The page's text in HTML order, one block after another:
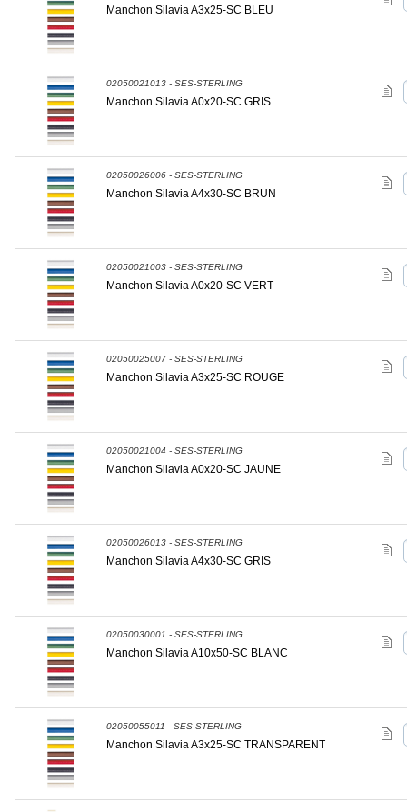
Manchon Silavia A3x25-SC BLEU
02050021013 - SES-STERLING
Manchon Silavia A0x20-SC GRIS
02050026006 - SES-STERLING
Manchon Silavia A4x30-SC BRUN
02050021003 - SES-STERLING
Manchon Silavia A0x20-SC VERT
02050025007 - SES-STERLING
Manchon Silavia A3x25-SC ROUGE
02050021004 - SES-STERLING
Manchon Silavia A0x20-SC JAUNE
02050026013 - SES-STERLING
Manchon Silavia A4x30-SC GRIS
02050030001 - SES-STERLING
Manchon Silavia A10x50-SC BLANC
02050055011 - SES-STERLING
Manchon Silavia A3x25-SC TRANSPARENT